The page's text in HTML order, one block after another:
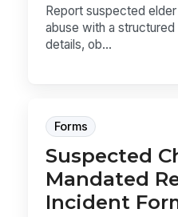
Report suspected
abuse with a
details, ob...
Forms
Suspected
Mandated
Incident